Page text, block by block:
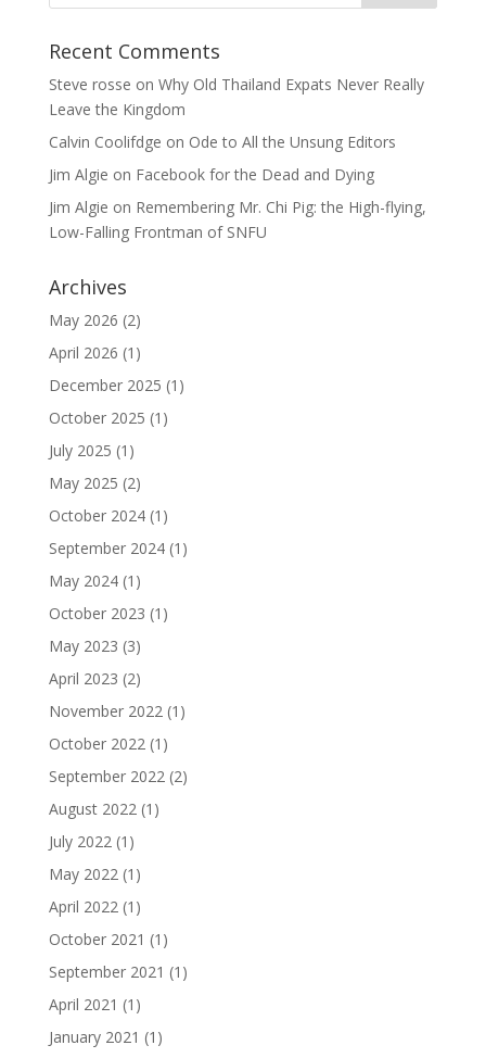
Recent Comments
Steve rosse on Why Old Thailand Expats Never Really
Leave the Kingdom
Calvin Coolifdge on Ode to All the Unsung Editors
Jim Algie on Facebook for the Dead and Dying
Jim Algie on Remembering Mr. Chi Pig: the High-flying,
Low-Falling Frontman of SNFU
Archives
May 2026 (2)
April 2026 (1)
December 2025 (1)
October 2025 (1)
July 2025 (1)
May 2025 (2)
October 2024(1)
September 2024(1)
May 2024(1)
October 2023 (1)
May 2023 (3)
April 2023 (2)
November 2022(1)
October 2022(1)
September 2022(2)
August 2022(1)
July 2022(1)
May 2022(1)
April 2022(1)
October 2021 (1)
September 2021 (1)
April 2021 (1)
January 2021 (1)